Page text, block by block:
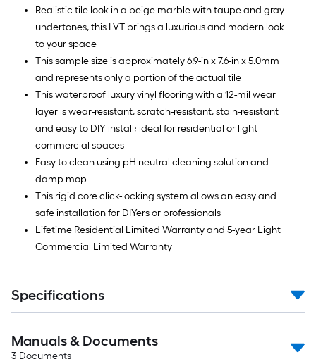
Realistic tile look in a beige marble with taupe and gray
undertones, this LVT brings a luxurious and modern look
to your space
This sample size is approximately 6.9-in x 7.6-in x 5.0mm
and represents only a portion of the actual tile
This waterproof luxury vinyl flooring with a 12-mil wear
layer is wear-resistant, scratch-resistant, stain-resistant
and easy to DIY install; ideal for residential or light
commercial spaces
Easy to clean using pH neutral cleaning solution and
damp mop
This rigid core click-locking system allows an easy and
safe installation for DIYers or professionals
Lifetime Residential Limited Warranty and 5-year Light
Commercial Limited Warranty
Specifications
Manuals & Documents
3 Documents